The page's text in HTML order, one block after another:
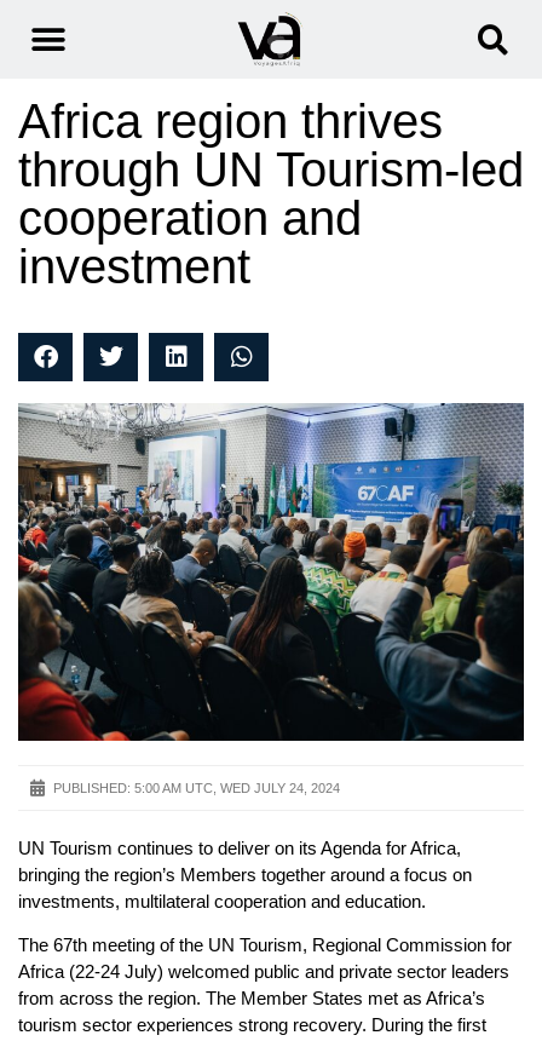
Africa region thrives
through UN Tourism-led
cooperation and
investment
PUBLISHED: 5:00 AM UTC, WED JULY 24, 2024
UN Tourism continues to deliver on its Agenda for Africa,
bringing the region’s Members together around a focus on
investments, multilateral cooperation and education.
The 67th meeting of the UN Tourism, Regional Commission for
Africa (22-24 July) welcomed public and private sector leaders
from across the region. The Member States met as Africa’s
tourism sector experiences strong recovery. During the first